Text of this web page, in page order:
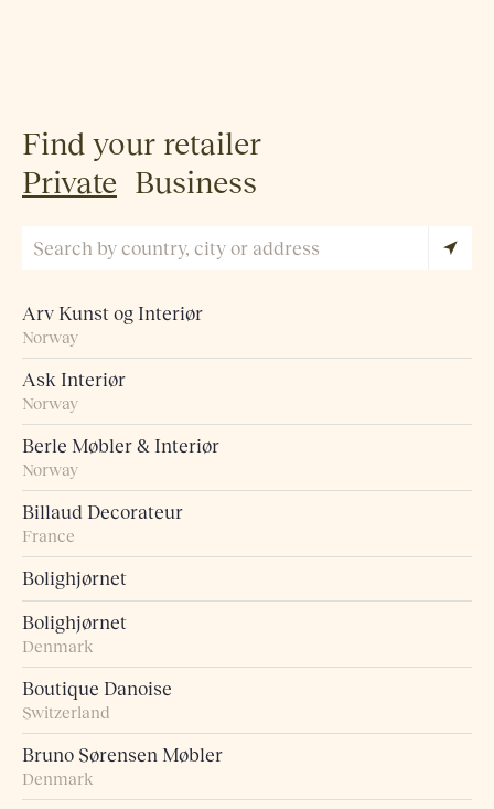
Find your retailer
Private Business
Arv Kunst og Interiør
Norway
Ask Interiør
Norway
Berle Møbler & Interiør
Norway
Billaud Decorateur
France
Bolighjørnet
Bolighjørnet
Denmark
Boutique Danoise
Switzerland
Bruno Sørensen Møbler
Denmark